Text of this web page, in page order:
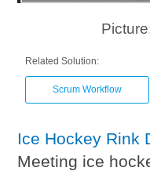
Related Solution:
Scrum Workflow
Ice Hockey Rink
Meeting ice